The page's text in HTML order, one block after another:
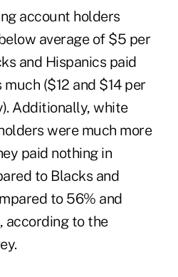
account holders
average of $5 per
and Hispanics paid
($12 and $14 per
Additionally, white
were much more
paid nothing in
to Blacks and
to 56% and
according to the